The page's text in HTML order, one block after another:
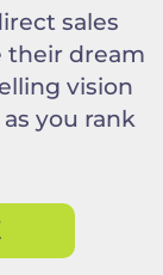
sales
their dream
vision
you rank